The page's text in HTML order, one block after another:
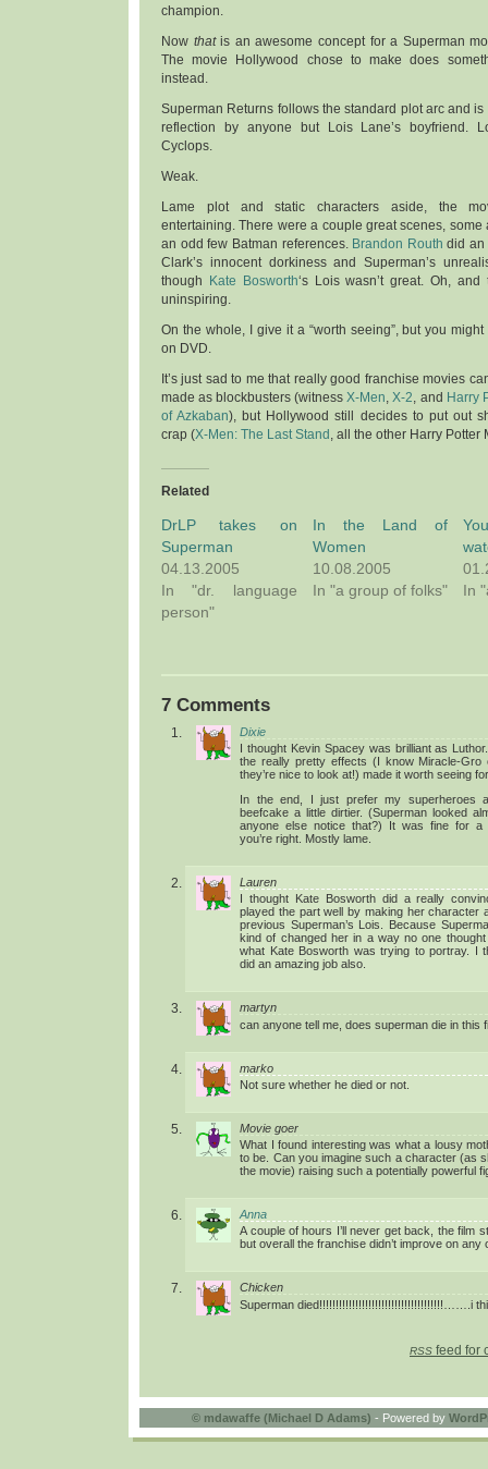
champion.
Now thatis an awesome concept for a Superman
The movie Hollywood chose to make does
instead.
Superman Returns follows the standard plot arc and
reflection by anyone but Lois Lane’s boyfriend.
Cyclops.
Weak.
Lame plot and static characters aside, the
entertaining. There were a couple great scenes, some
an odd few Batman references.
Brandon Routh did an
Clark’s innocent dorkiness and Superman’s
though
Kate Bosworth‘s Lois wasn’t great. Oh,
uninspiring.
On the whole, I give it a “worth seeing”, but you
on DVD.
It’s just sad to me that really good franchise movies
made as blockbusters (witnessX-Men ,X-2 , and Harry
of Azkaban), but Hollywood still decides to put out
crap (X-Men: The Last Stand , all the other Harry Potter
Related
DrLP takes on
Superman
04.13.2005
In "dr. language
person"
In the Land of
Women
10.08.2005
In "a group of folks"
In
7 Comments
Dixie
I thought Kevin Spacey was brilliant as
the really pretty effects (I know Miracle-Gro
they’re nice to look at!) made it worth seeing
In the end, I just prefer my superheroes
beefcake a little dirtier. (Superman looked
anyone else notice that?) It was fine for a
you’re right. Mostly lame.
Lauren
I thought Kate Bosworth did a really
played the part well by making her character
previous Superman’s Lois. Because
kind of changed her in a way no one thought
what Kate Bosworth was trying to portray. I
did an amazing job also.
martyn
can anyone tell me, does superman die in this
marko
Not sure whether he died or not.
Movie goer
What I found interesting was what a lousy
to be. Can you imagine such a character (as
the movie) raising such a potentially powerful
Anna
A couple of hours I’ll never get back, the film
but overall the franchise didn’t improve on any
Chicken
Superman died!!!!!!!!!!!!!!!!!!!!!!!!!!!!!!!!!!!!!!…….i
RSS feed for
© mdawaffe (Michael D Adams) - Powered by